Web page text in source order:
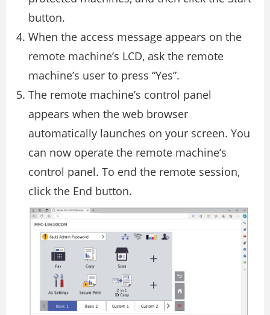
button.
When the access message appears on the
remote machine’s LCD, ask the remote
machine’s user to press “Yes”.
The remote machine’s control panel
appears when the web browser
automatically launches on your screen. You
can now operate the remote machine’s
control panel. To end the remote session,
click the End button.